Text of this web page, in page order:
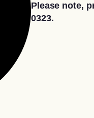
Please note,
0323.